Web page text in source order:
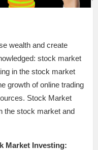
wealth and create
stock market
in the stock market
growth of online trading
Stock Market
the stock market and
Market Investing: